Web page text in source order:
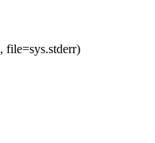
, file=sys.stderr)